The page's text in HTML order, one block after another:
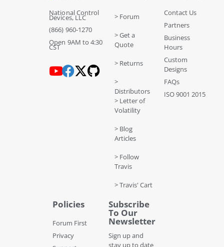
National Control
Devices, LLC
(866) 960-1270
Open 9AM to 4:30
CST
> Forum
> Get a
Quote
> Returns
>
Distributors
> Letter of
Volatility
> Blog
Articles
> Follow
Travis
> Travis' Cart
Contact Us
Partners
Business
Hours
Custom
Designs
FAQs
ISO 9001 2015
Policies
Forum First
Privacy
Subscribe
To Our
Newsletter
Sign up and
stay up to date